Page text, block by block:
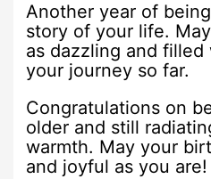
Another year of
story of your life.
as dazzling and
your journey so far.
Congratulations on
older and still
warmth. May your
and joyful as you are!